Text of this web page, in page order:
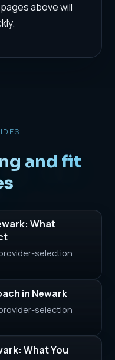
above will
and fit
What
selection
in Newark
selection
What You